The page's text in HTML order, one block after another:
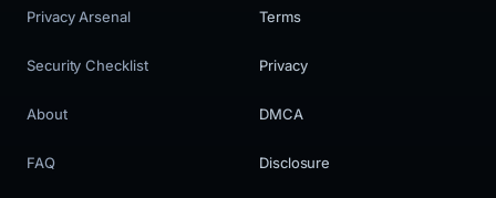
Privacy Arsenal
Security Checklist
About
FAQ
Terms
Privacy
DMCA
Disclosure